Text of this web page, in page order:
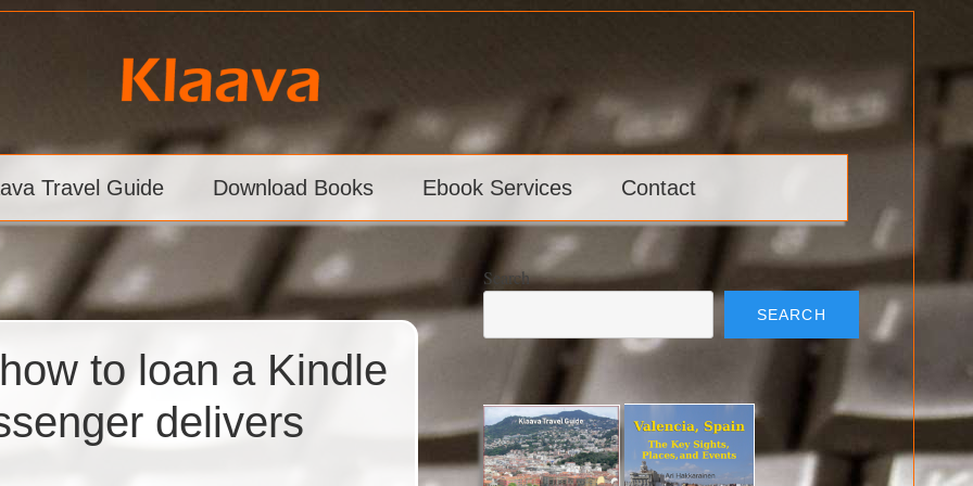
Travel Guide Download Books Ebook Services Contact
to loan a Kindle
delivers
Search
SEARCH